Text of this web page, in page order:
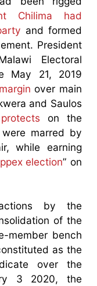
Chilima had
and formed
President
Electoral
May 21, 2019
over main
and Saulos
on the
marred by
while earning
election” on
by the
of the
member bench
as the
over the
3 2020, the